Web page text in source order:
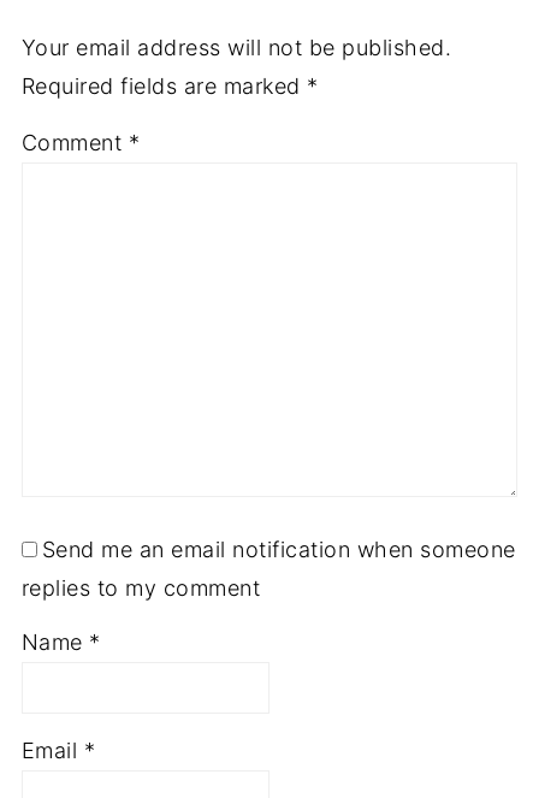
Your email address will not be published.
Required fields are marked *
Comment *
Send me an email notification when someone
replies to my comment
Name *
Email *